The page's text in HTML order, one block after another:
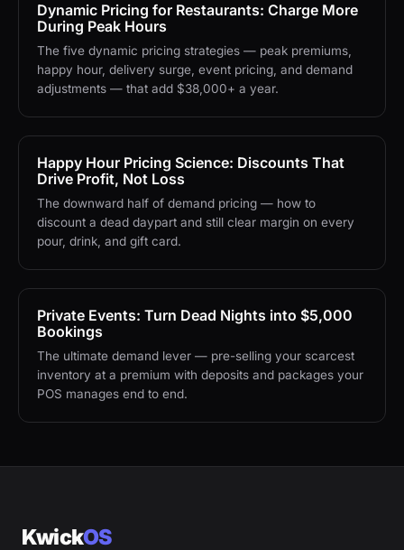
Dynamic Pricing for Restaurants: Charge More
During Peak Hours
The five dynamic pricing strategies — peak premiums,
happy hour, delivery surge, event pricing, and demand
adjustments — that add $38,000+ a year.
Happy Hour Pricing Science: Discounts That
Drive Profit, Not Loss
The downward half of demand pricing — how to
discount a dead daypart and still clear margin on every
pour, drink, and gift card.
Private Events: Turn Dead Nights into $5,000
Bookings
The ultimate demand lever — pre-selling your scarcest
inventory at a premium with deposits and packages your
POS manages end to end.
KwickOS